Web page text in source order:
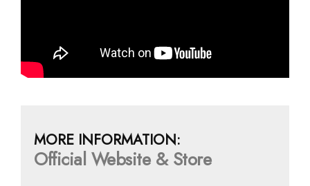
MORE INFORMATION:
Official Website & Store